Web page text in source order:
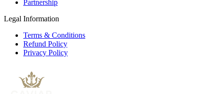
Partnership
Legal Information
Terms & Conditions
Refund Policy
Privacy Policy